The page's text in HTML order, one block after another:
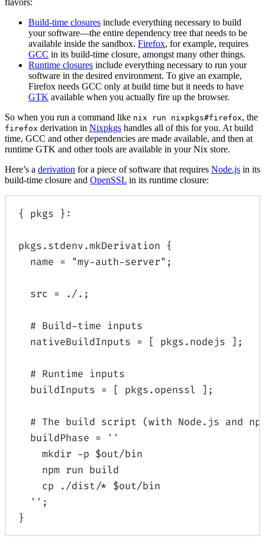
flavors:
Build-time closures include everything necessary to build
your software—the entire dependency tree that needs to be
available inside the sandbox. Firefox, for example, requires
GCC in its build-time closure, amongst many other things.
Runtime closures include everything necessary to run your
software in the desired environment. To give an example,
Firefox needs GCC only at build time but it needs to have
GTK available when you actually fire up the browser.
So when you run a command like nix run nixpkgs#firefox, the
firefox derivation in Nixpkgs handles all of this for you. At build
time, GCC and other dependencies are made available, and then at
runtime GTK and other tools are available in your Nix store.
Here’s a derivation for a piece of software that requires Node.js in its
build-time closure and OpenSSL in its runtime closure:
{ pkgs }:
pkgs.stdenv.mkDerivation {
name = "my-auth-server" ;
src = ./. ;
# Build-time inputs
nativeBuildInputs = [ pkgs.nodejs ];
# Runtime inputs
buildInputs = [ pkgs.openssl ];
# The build script (with Node.js and
buildPhase =
''
mkdir -p $out/bin
npm run build
cp ./dist/* $out/bin
'' ;
}